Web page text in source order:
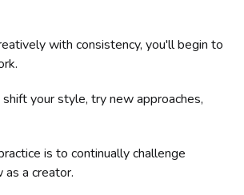
with consistency, you'll begin to
your style, try new approaches,
is to continually challenge
a creator.